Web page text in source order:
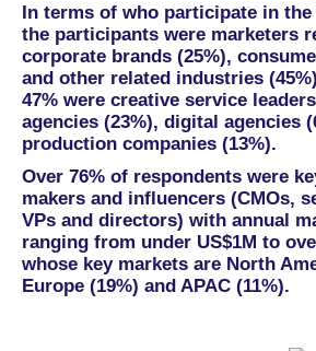
In terms of who participate in the
the participants were marketers
corporate brands (25%),
and other related industries
47% were creative service
agencies (23%), digital agencies
production companies (13%).
Over 76% of respondents were
makers and influencers (CMOs,
VPs and directors) with annual
ranging from under US$1M to
whose key markets are North
Europe (19%) and APAC (11%).